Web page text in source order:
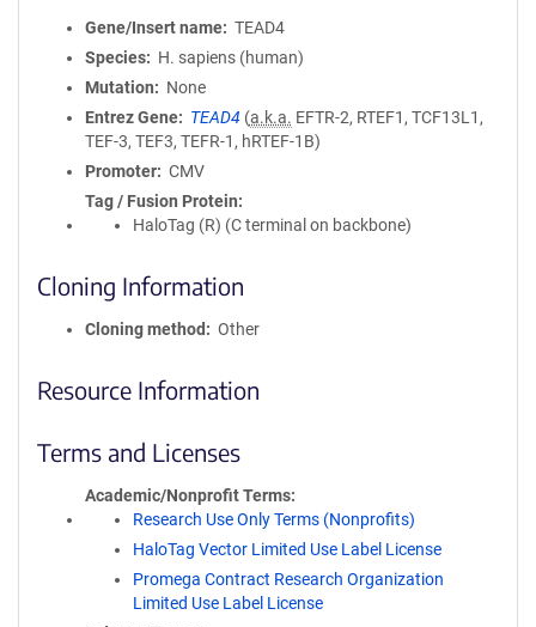
Gene/Insert name
TEAD4
Species
H. sapiens (human)
Mutation
None
Entrez Gene
TEAD4 (a.k.a. EFTR-2, RTEF1, TCF13L1,
TEF-3, TEF3, TEFR-1, hRTEF-1B)
Promoter
CMV
Tag / Fusion Protein
HaloTag (R) (C terminal on backbone)
Cloning Information
Cloning method Other
Resource Information
Terms and Licenses
Academic/Nonprofit Terms
Research Use Only Terms (Nonprofits)
HaloTag Vector Limited Use Label License
Promega Contract Research Organization
Limited Use Label License